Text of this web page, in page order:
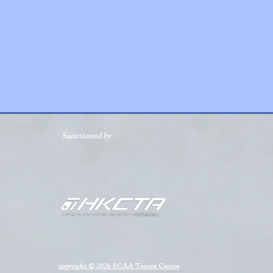
Sanctioned by
copyright © 2026 SCAA Tennis Centre